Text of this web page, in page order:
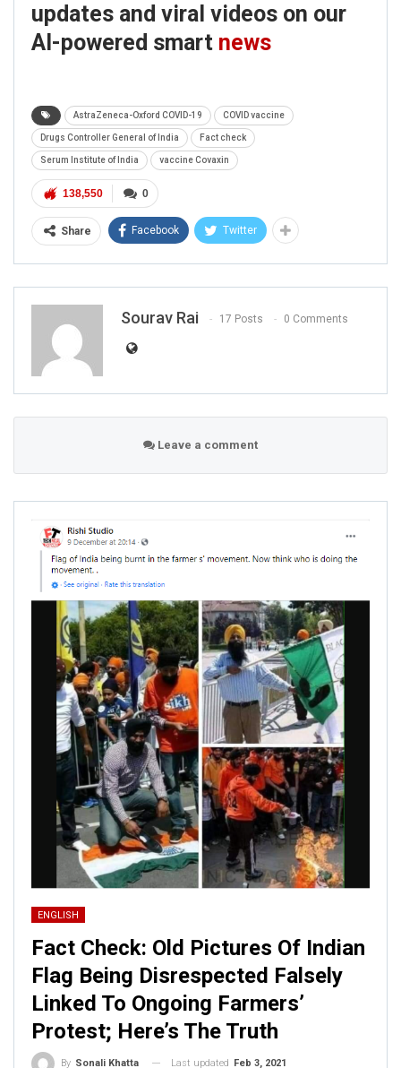
updates and viral videos on our
AI-powered smart news
AstraZeneca-Oxford COVID-19 COVID vaccine
Drugs Controller General of India Fact check
Serum Institute of India vaccine Covaxin
0
138,550
Share Facebook Twitter
Sourav Rai 17 Posts 0 Comments
Leave a comment
ENGLISH
Fact Check: Old Pictures Of Indian
Flag Being Disrespected Falsely
Linked To Ongoing Farmers’
Protest; Here’s The Truth
By Sonali Khatta Last updated Feb 3, 2021